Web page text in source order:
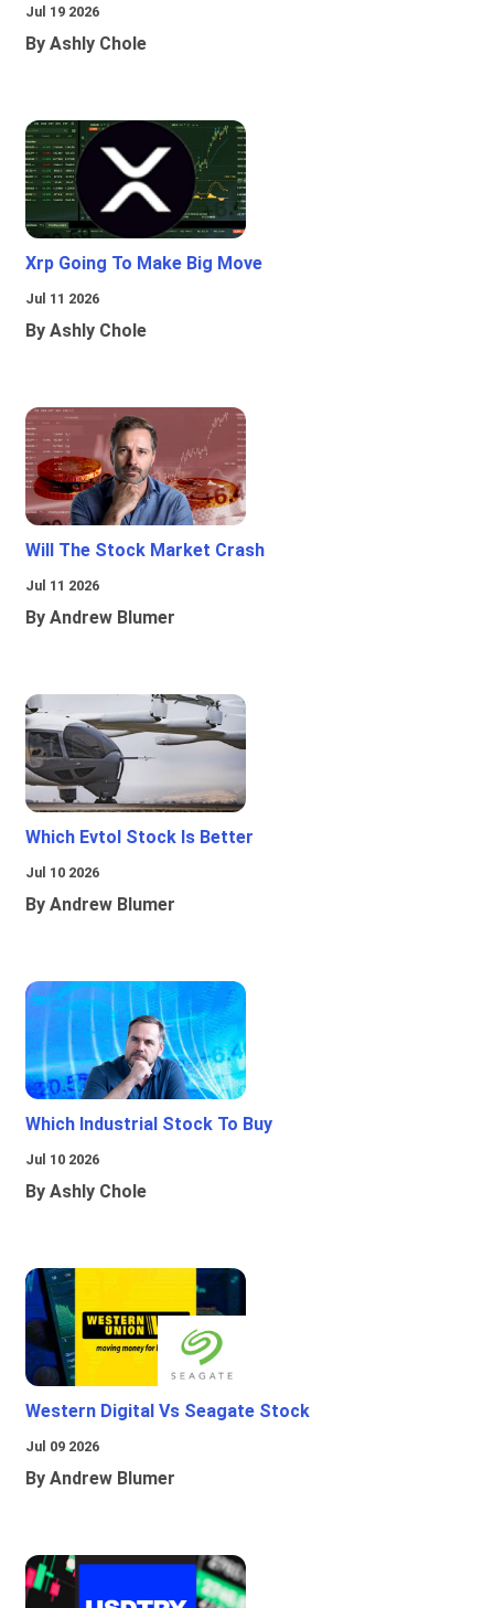
Jul 19 2026
By Ashly Chole
Xrp Going To Make Big Move
Jul 11 2026
By Ashly Chole
Will The Stock Market Crash
Jul 11 2026
By Andrew Blumer
Which Evtol Stock Is Better
Jul 10 2026
By Andrew Blumer
Which Industrial Stock To Buy
Jul 10 2026
By Ashly Chole
Western Digital Vs Seagate Stock
Jul 09 2026
By Andrew Blumer